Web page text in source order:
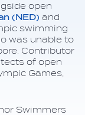
open
(NED) and
swimming
was unable to
Contributor
of open
Games,
Swimmers